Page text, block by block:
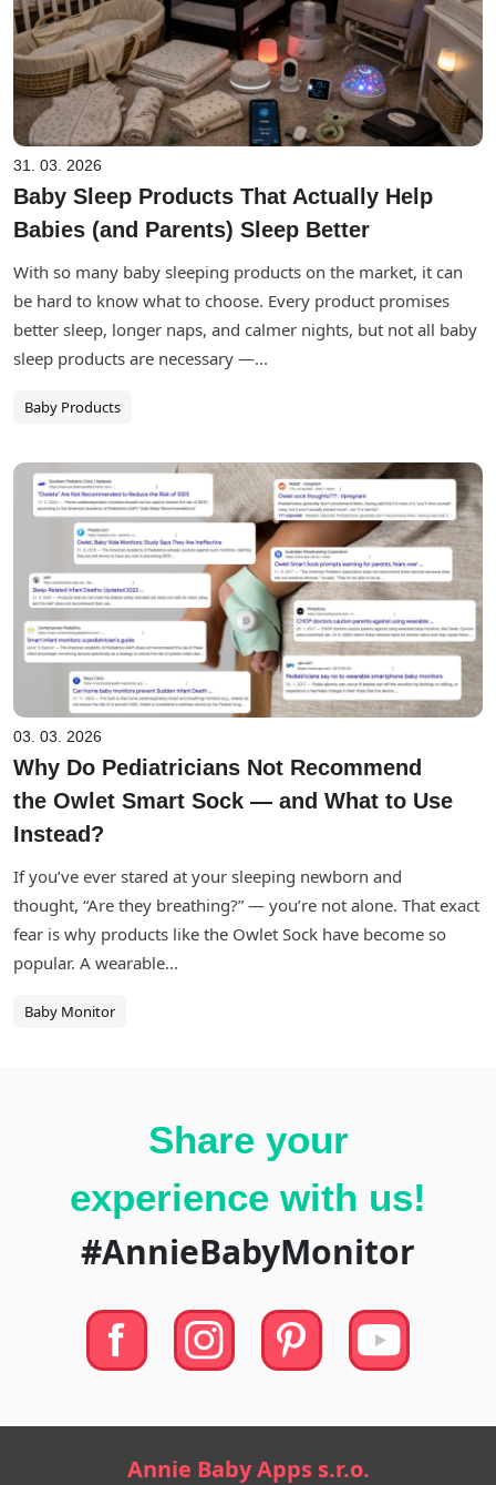
31. 03. 2026
Baby Sleep Products That Actually Help
Babies (and Parents) Sleep Better
With so many baby sleeping products on the market, it can
be hard to know what to choose. Every product promises
better sleep, longer naps, and calmer nights, but not all baby
sleep products are necessary —...
Baby Products
03. 03. 2026
Why Do Pediatricians Not Recommend
the Owlet Smart Sock — and What to Use
Instead?
If you’ve ever stared at your sleeping newborn and
thought, “Are they breathing?” — you’re not alone. That exact
fear is why products like the Owlet Sock have become so
popular. A wearable...
Baby Monitor
Share your
experience with us!
#AnnieBabyMonitor
Annie Baby Apps s.r.o.